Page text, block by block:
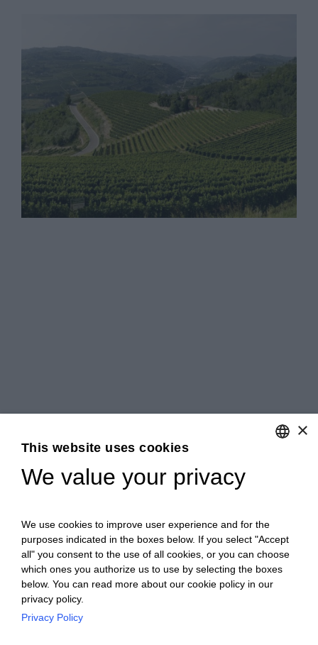
I Vignaioli di Santo Stefano
×
This website uses cookies
We value your privacy
We use cookies to improve user experience and for the
purposes indicated in the boxes below. If you select "Accept
all" you consent to the use of all cookies, or you can choose
which ones you authorize us to use by selecting the boxes
below. You can read more about our cookie policy in our
privacy policy.
Privacy Policy